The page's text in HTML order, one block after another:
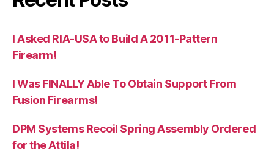
I Asked RIA-USA to Build A 2011-Pattern
Firearm!
I Was FINALLY Able To Obtain Support From
Fusion Firearms!
DPM Systems Recoil Spring Assembly Ordered
for the Attila!